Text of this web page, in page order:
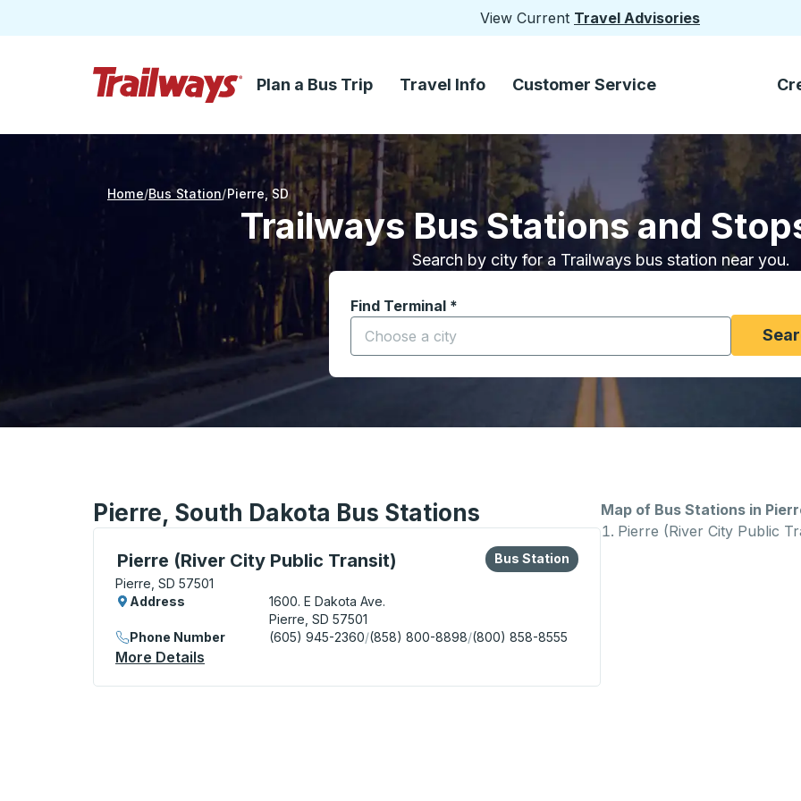
View Current Travel Advisories
Skip to Main Content
Plan a Bus Trip Travel Info Customer Service
Home Bus Station Pierre,SD
Trailways Bus Stations and
Search by city for a Trailways bus station near you.
Find Terminal *
Start typing a city to open location options, and then use the
Pierre, South Dakota Bus Stations
Pierre (River City Public Transit)
Bus Station, use arrow keys or tab to explore more about this bus station
Pierre, SD 57501
Bus Station
Bus Station
Address
1600. E Dakota Ave.
Pierre, SD 57501
Phone Number
(605) 945-2360/(858) 800-8898/(800) 858-8555
More Details
Map of Bus Stations in
Pierre (River City Public